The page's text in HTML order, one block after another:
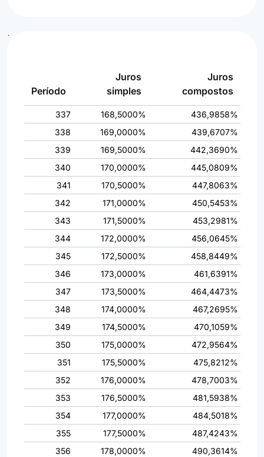
`
Período
Juros
simples
Juros
compostos
337 168,5000%
436,9858%
338
169,0000%
439,6707%
339
169,5000%
442,3690%
340
170,0000%
445,0809%
341
170,5000%
447,8063%
342
171,0000%
450,5453%
343
171,5000%
453,2981%
344
172,0000%
456,0645%
345
172,5000%
458,8449%
346
173,0000%
461,6391%
347
173,5000%
464,4473%
348
174,0000%
467,2695%
349
174,5000%
470,1059%
350
175,0000%
472,9564%
351
175,5000%
475,8212%
352
176,0000%
478,7003%
353
176,5000%
481,5938%
354
177,0000%
484,5018%
355
177,5000%
487,4243%
356
178,0000%
490,3614%